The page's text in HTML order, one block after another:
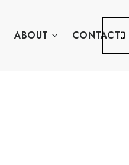
ABOUT CONTACT